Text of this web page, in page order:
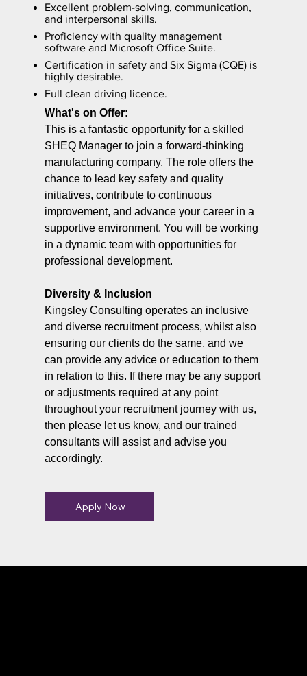
Apply Now
Excellent problem-solving, communication,
and interpersonal skills.
Proficiency with quality management
software and Microsoft Office Suite.
Certification in safety and Six Sigma (CQE) is
highly desirable.
Full clean driving licence.
What's on Offer:
This is a fantastic opportunity for a skilled
SHEQ Manager to join a forward-thinking
manufacturing company. The role offers the
chance to lead key safety and quality
initiatives, contribute to continuous
improvement, and advance your career in a
supportive environment. You will be working
in a dynamic team with opportunities for
professional development.
Diversity & Inclusion
Kingsley Consulting operates an inclusive
and diverse recruitment process, whilst also
ensuring our clients do the same, and we
can provide any advice or education to them
in relation to this. If there may be any support
or adjustments required at any point
throughout your recruitment journey with us,
then please let us know, and our trained
consultants will assist and advise you
accordingly.